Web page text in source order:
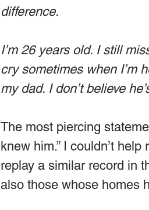
difference.
I’m 26 years old. I still
cry sometimes when I’m
my dad. I don’t believe
The most piercing
knew him.” I couldn’t
replay a similar record in
also those whose homes